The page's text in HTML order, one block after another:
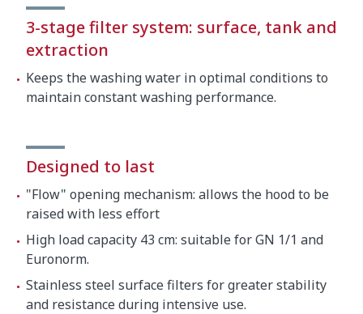
3-stage filter system: surface, tank and
extraction
Keeps the washing water in optimal conditions to
maintain constant washing performance.
Designed to last
"Flow" opening mechanism: allows the hood to be
raised with less effort
High load capacity 43 cm: suitable for GN 1/1 and
Euronorm.
Stainless steel surface filters for greater stability
and resistance during intensive use.